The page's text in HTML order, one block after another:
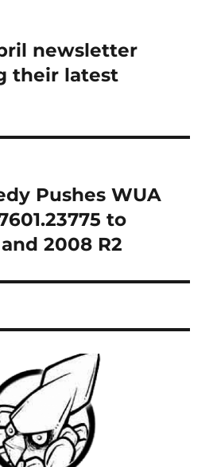
newsletter
their latest
Pushes WUA
to
2008 R2